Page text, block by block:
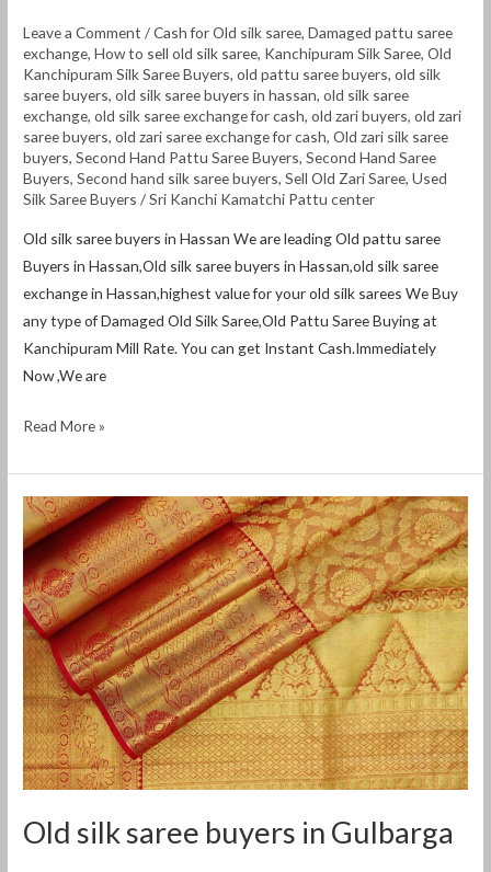
Leave a Comment /Cash for Old silk saree,Damaged pattu saree
exchange,How to sell old silk saree, Kanchipuram Silk Saree,Old
Kanchipuram Silk Saree Buyers,old pattu saree buyers,old silk
saree buyers,old silk saree buyers in hassan,old silk saree
exchange,old silk saree exchange for cash,old zari buyers,old zari
saree buyers,old zari saree exchange for cash,Old zari silk saree
buyers,Second Hand Pattu Saree Buyers,Second Hand Saree
Buyers,Second hand silk saree buyers,Sell Old Zari Saree,Used
Silk Saree Buyers /Sri Kanchi Kamatchi Pattu center
Old silk saree buyers in Hassan We are leading Old pattu saree
Buyers in Hassan,Old silk saree buyers in Hassan,old silk saree
exchange in Hassan,highest value for your old silk sarees We Buy
any type of Damaged Old Silk Saree,Old Pattu Saree Buying at
Kanchipuram Mill Rate. You can get Instant Cash.Immediately
Now ,We are
Read More »
Old silk saree buyers in Gulbarga
Old
silk
saree
buyers
in
Gulbarga